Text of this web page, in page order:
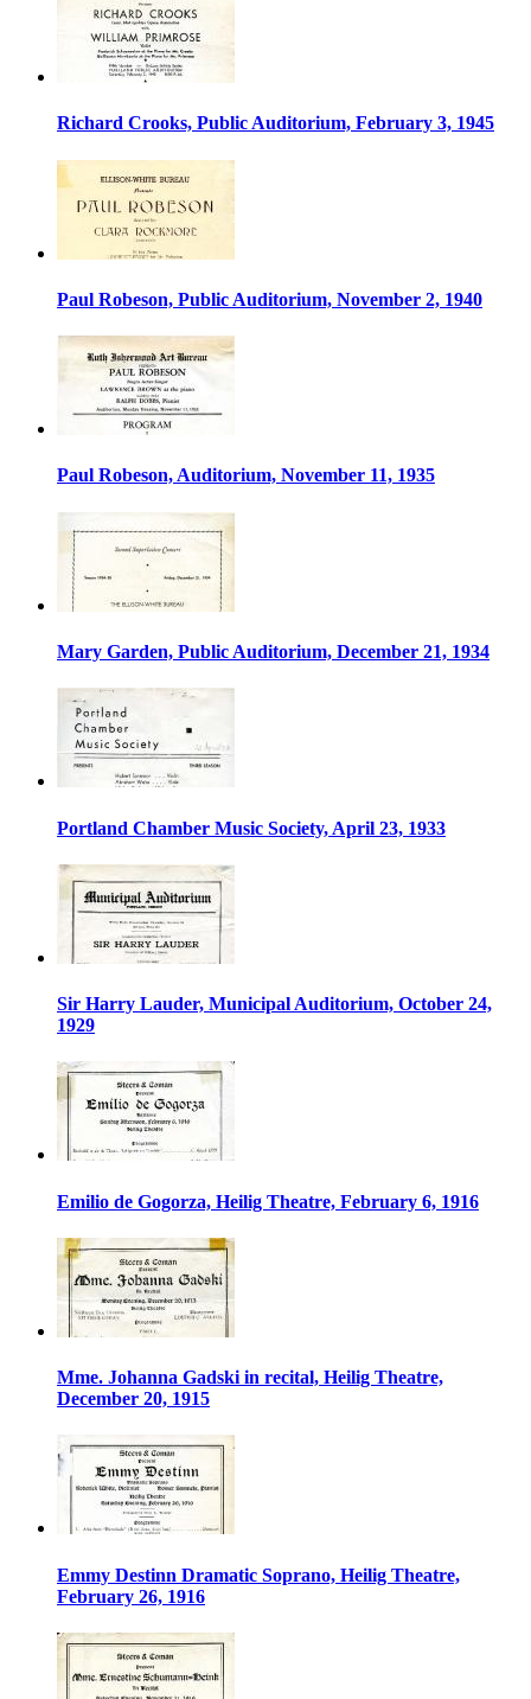
Richard Crooks, Public Auditorium, February 3, 1945
Paul Robeson, Public Auditorium, November 2, 1940
Paul Robeson, Auditorium, November 11, 1935
Mary Garden, Public Auditorium, December 21, 1934
Portland Chamber Music Society, April 23, 1933
Sir Harry Lauder, Municipal Auditorium, October 24,
1929
Emilio de Gogorza, Heilig Theatre, February 6, 1916
Mme. Johanna Gadski in recital, Heilig Theatre,
December 20, 1915
Emmy Destinn Dramatic Soprano, Heilig Theatre,
February 26, 1916